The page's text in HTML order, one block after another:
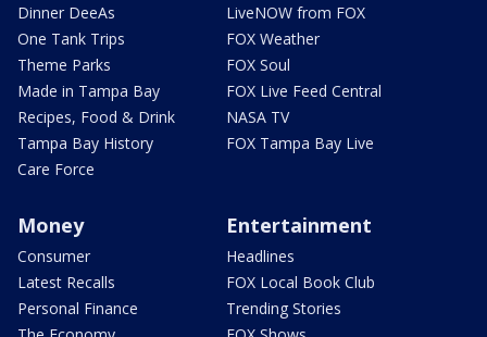
Dinner DeeAs
One Tank Trips
Theme Parks
Made in Tampa Bay
Recipes, Food & Drink
Tampa Bay History
Care Force
LiveNOW from FOX
FOX Weather
FOX Soul
FOX Live Feed Central
NASA TV
FOX Tampa Bay Live
Money
Consumer
Latest Recalls
Personal Finance
Entertainment
Headlines
FOX Local Book Club
Trending Stories